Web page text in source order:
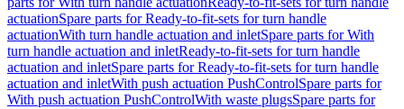
actuationSpare parts for Ready-to-fit-sets for turn handle
actuationWith turn handle actuation and inletSpare parts for With
turn handle actuation and inletReady-to-fit-sets for turn handle
actuation and inletSpare parts for Ready-to-fit-sets for turn handle
actuation and inletWith push actuation PushControlSpare parts for
With push actuation PushControlWith waste plugsSpare parts for